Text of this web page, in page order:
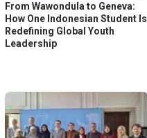
From Wawondula to Geneva:
How One Indonesian Student Is
Redefining Global Youth
Leadership